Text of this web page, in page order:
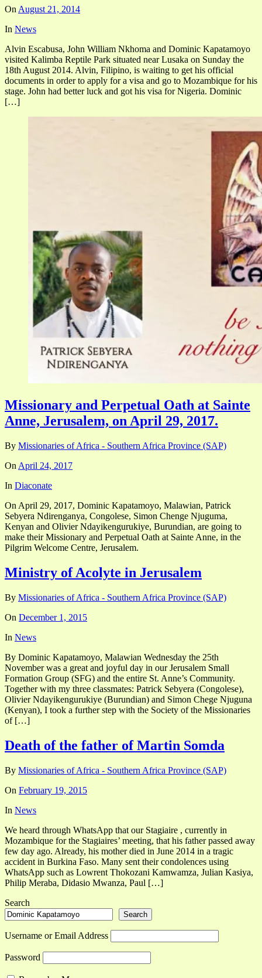
On August 21, 2014
In News
Alvin Escabusa, John William Nkhoma and Dominic Kapatamoyo
visited Kalimba Reptile Park situated near Lusaka on Sunday the
18th August 2014. Alvin, Filipino, is waiting to get his official
documents in order to apply for a visa and go to Mozambique for his
stage. John had better luck and got his visa for Nigeria. Dominic
[…]
Missionary and Perpetual Oath at Sainte
Anne, Jerusalem, on April 29, 2017.
By Missionaries of Africa - Southern Africa Province (SAP)
On April 24, 2017
In Diaconate
On April 29, 2017, Dominic Kapatamoyo, Malawian, Patrick
Sebyera Ndirenganya, Congolese, Simon Chenge Njuguma,
Kenyan and Olivier Ndayikengurukiye, Burundian, are going to
make their Missionary and Perpetual Oath at Sainte Anne, in the
Pilgrim Welcome Centre, Jerusalem.
Ministry of Acolyte in Jerusalem
By Missionaries of Africa - Southern Africa Province (SAP)
On December 1, 2015
In News
By Dominic Kapatamoyo, Malawian Wednesday the 25th
November was a great and joyful day in our Jerusalem Small
Formation Group (SFG) and the entire St. Anne’s Community.
Together with my three classmates: Patrick Sebyera (Congolese),
Olivier Ndayikengurukiye (Burundian) and Simon Chege Njuguna
(Kenyan), I took a further step with the Society of the Missionaries
of […]
Death of the father of Martin Somda
By Missionaries of Africa - Southern Africa Province (SAP)
On February 19, 2015
In News
We heard through WhatsApp that our Stagiaire , currently in
Mozambique for the Stagiaires’ meeting, that his father passed away
few day ago. Already, his mother died in June 2014 in a tragic
accident in Burkina Faso. Many sent their condolences using
WhatsApp such as Lowrent Thokozani Kamwamza, Julian Kasiya,
Philip Meraba, Didasio Mwanza, Paul […]
Search
Search
Username or Email Address
Password